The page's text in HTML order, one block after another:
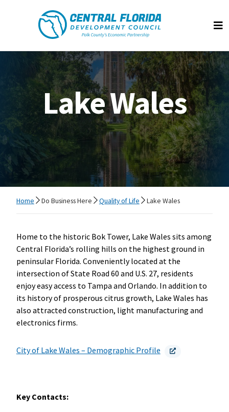
Central Florida Development Council
Lake Wales
Home Do Business Here Quality of Life Lake Wales
Home to the historic Bok Tower, Lake Wales sits among
Central Florida’s rolling hills on the highest ground in
peninsular Florida. Conveniently located at the
intersection of State Road 60 and U.S. 27, residents
enjoy easy access to Tampa and Orlando. In addition to
its history of prosperous citrus growth, Lake Wales has
also attracted construction, light manufacturing and
electronics firms.
City of Lake Wales – Demographic Profile
Key Contacts: